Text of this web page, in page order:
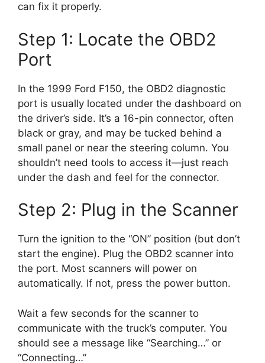
can fix it properly.
Step 1: Locate the OBD2
Port
In the 1999 Ford F150, the OBD2 diagnostic
port is usually located under the dashboard on
the driver’s side. It’s a 16-pin connector, often
black or gray, and may be tucked behind a
small panel or near the steering column. You
shouldn’t need tools to access it—just reach
under the dash and feel for the connector.
Step 2: Plug in the Scanner
Turn the ignition to the “ON” position (but don’t
start the engine). Plug the OBD2 scanner into
the port. Most scanners will power on
automatically. If not, press the power button.
Wait a few seconds for the scanner to
communicate with the truck’s computer. You
should see a message like “Searching…” or
“Connecting…”